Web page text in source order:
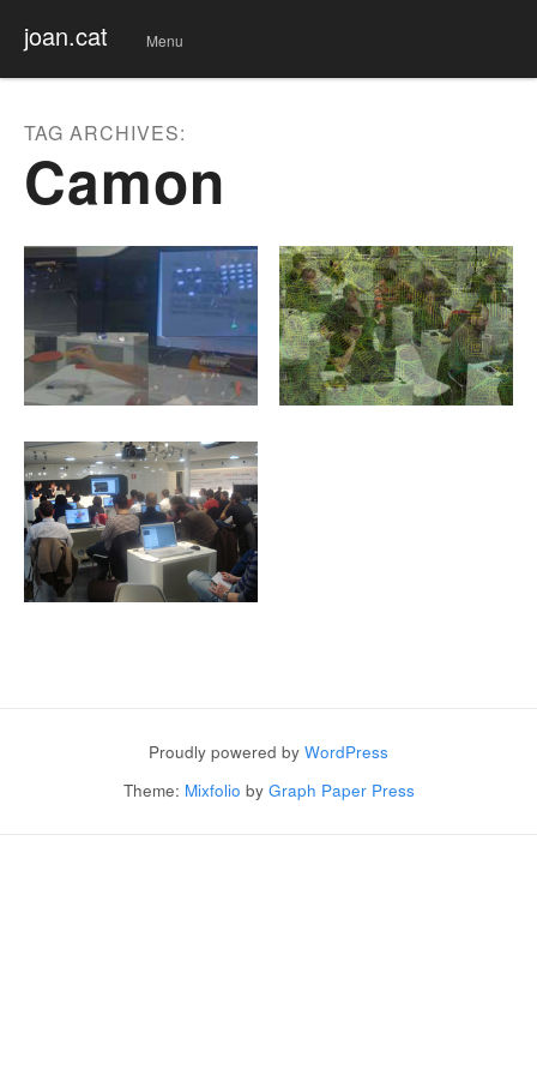
joan.cat
Menu
nt
TAG ARCHIVES:
Camon
Proudly powered by WordPress
Theme: Mixfolio by Graph Paper Press